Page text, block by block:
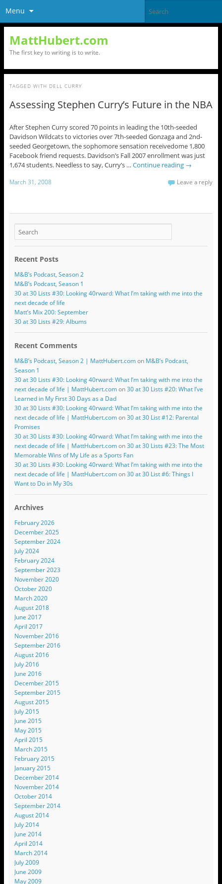
Menu
MattHubert.com
The first key to writing is to write.
TAGGED WITH DELL CURRY
Assessing Stephen Curry’s Future in the NBA
After Stephen Curry scored 70 points in leading the 10th-seeded
Davidson Wildcats to victories over 7th-seeded Gonzaga and 2nd-
seeded Georgetown, the sophomore sensation receivedome 1,800
Facebook friend requests. Davidson’s Fall 2007 enrollment was just
1,674 students. Needless to say, Curry’s … Continue reading →
March 31, 2008 Leave a reply
Recent Posts
M&B’s Podcast, Season 2
M&B’s Podcast, Season 1
30 at 30 Lists #30: Looking 40rward: What I’m taking with me into the
next decade of life
Matt’s Mix 200: September
30 at 30 Lists #29: Albums
Recent Comments
M&B’s Podcast, Season 2 | MattHubert.comon M&B’s Podcast,
Season 1
30 at 30 Lists #30: Looking 40rward: What I’m taking with me into the
next decade of life | MattHubert.comon30 at 30 Lists #20: What I’ve
Learned in My First 30 Days as a Dad
30 at 30 Lists #30: Looking 40rward: What I’m taking with me into the
next decade of life | MattHubert.comon30 at 30 List #12: Parental
Promises
30 at 30 Lists #30: Looking 40rward: What I’m taking with me into the
next decade of life | MattHubert.comon30 at 30 Lists #23: The Most
Memorable Wins of My Life as a Sports Fan
30 at 30 Lists #30: Looking 40rward: What I’m taking with me into the
next decade of life | MattHubert.comon30 at 30 List #6: Things I
Want to Do in My 30s
Archives
February 2026
December 2025
September 2024
July 2024
February 2024
September 2023
November 2020
October 2020
March 2020
August 2018
June 2017
April 2017
November 2016
September 2016
August 2016
July 2016
June 2016
December 2015
September 2015
August 2015
July 2015
June 2015
May 2015
April 2015
March 2015
February 2015
January 2015
December 2014
November 2014
October 2014
September 2014
August 2014
July 2014
June 2014
April 2014
March 2014
July 2009
June 2009
May 2009